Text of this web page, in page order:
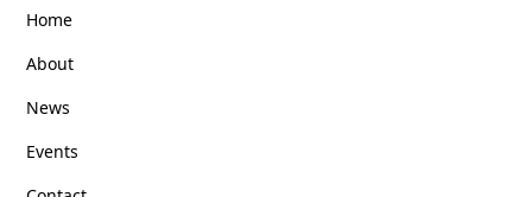
Home
About
News
Events